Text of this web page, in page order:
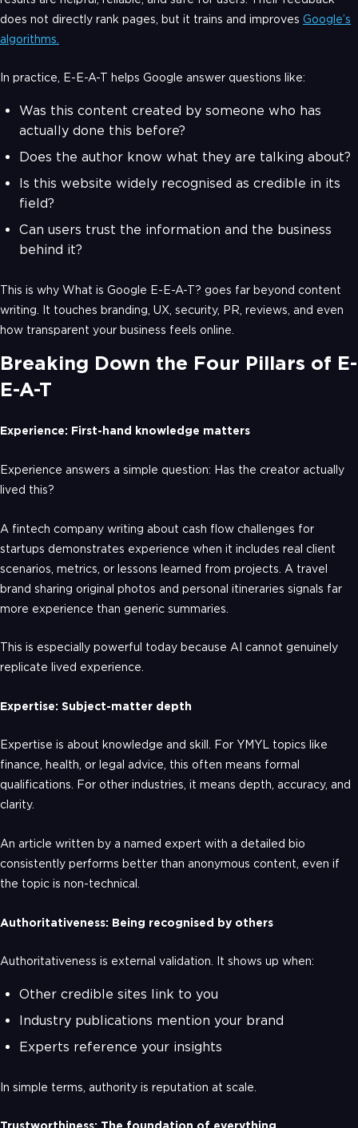
does not directly rank pages, but it trains and improves Google’s
algorithms.
In practice, E-E-A-T helps Google answer questions like:
Was this content created by someone who has
actually done this before?
Does the author know what they are talking about?
Is this website widely recognised as credible in its
field?
Can users trust the information and the business
behind it?
This is why What is Google E-E-A-T? goes far beyond content
writing. It touches branding, UX, security, PR, reviews, and even
how transparent your business feels online.
Breaking Down the Four Pillars of E-
E-A-T
Experience: First-hand knowledge matters
Experience answers a simple question: Has the creator actually
lived this?
A fintech company writing about cash flow challenges for
startups demonstrates experience when it includes real client
scenarios, metrics, or lessons learned from projects. A travel
brand sharing original photos and personal itineraries signals far
more experience than generic summaries.
This is especially powerful today because AI cannot genuinely
replicate lived experience.
Expertise: Subject-matter depth
Expertise is about knowledge and skill. For YMYL topics like
finance, health, or legal advice, this often means formal
qualifications. For other industries, it means depth, accuracy, and
clarity.
An article written by a named expert with a detailed bio
consistently performs better than anonymous content, even if
the topic is non-technical.
Authoritativeness: Being recognised by others
Authoritativeness is external validation. It shows up when:
Other credible sites link to you
Industry publications mention your brand
Experts reference your insights
In simple terms, authority is reputation at scale.